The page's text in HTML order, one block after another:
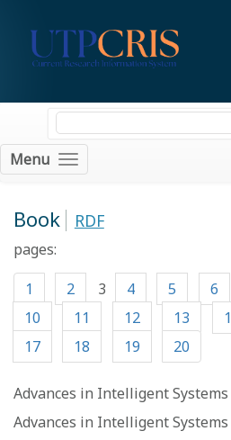
Menu
Book RDF
pages:
1
2 3 4 5 6
10
11 12 13
17
18 19 20
Advances in Intelligent
Advances in Intelligent